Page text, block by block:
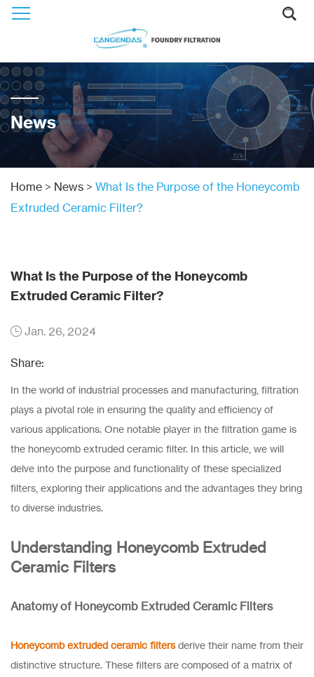
News
Home > News > What Is the Purpose of the Honeycomb
Extruded Ceramic Filter?
What Is the Purpose of the Honeycomb
Extruded Ceramic Filter?
Jan. 26, 2024
Share:
In the world of industrial processes and manufacturing, filtration
plays a pivotal role in ensuring the quality and efficiency of
various applications. One notable player in the filtration game is
the honeycomb extruded ceramic filter. In this article, we will
delve into the purpose and functionality of these specialized
filters, exploring their applications and the advantages they bring
to diverse industries.
Understanding Honeycomb Extruded
Ceramic Filters
Anatomy of Honeycomb Extruded Ceramic Filters
Honeycomb extruded ceramic filtersderive their name from their
distinctive structure. These filters are composed of a matrix of